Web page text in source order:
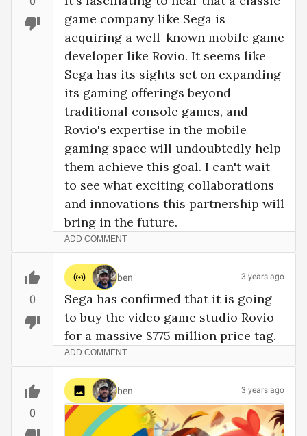
game company like Sega is
acquiring a well-known mobile game
developer like Rovio. It seems like
Sega has its sights set on expanding
its gaming offerings beyond
traditional console games, and
Rovio's expertise in the mobile
gaming space will undoubtedly help
them achieve this goal. I can't wait
to see what exciting collaborations
and innovations this partnership will
bring in the future.
ADD COMMENT
0
ben 3 years ago
Sega has confirmed that it is going
to buy the video game studio Rovio
for a massive $775 million price tag.
ADD COMMENT
0
ben 3 years ago